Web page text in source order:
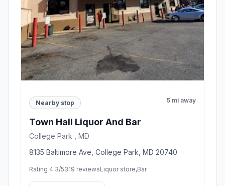
Nearby stop 5 mi away
Town Hall Liquor And Bar
College Park , MD
8135 Baltimore Ave, College Park, MD 20740
Rating 4.3/5319 reviewsLiquor store,Bar